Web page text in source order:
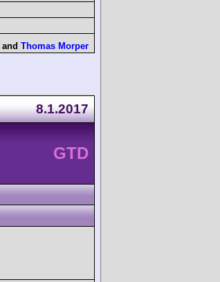
and Thomas Morper
8.1.2017
GTD